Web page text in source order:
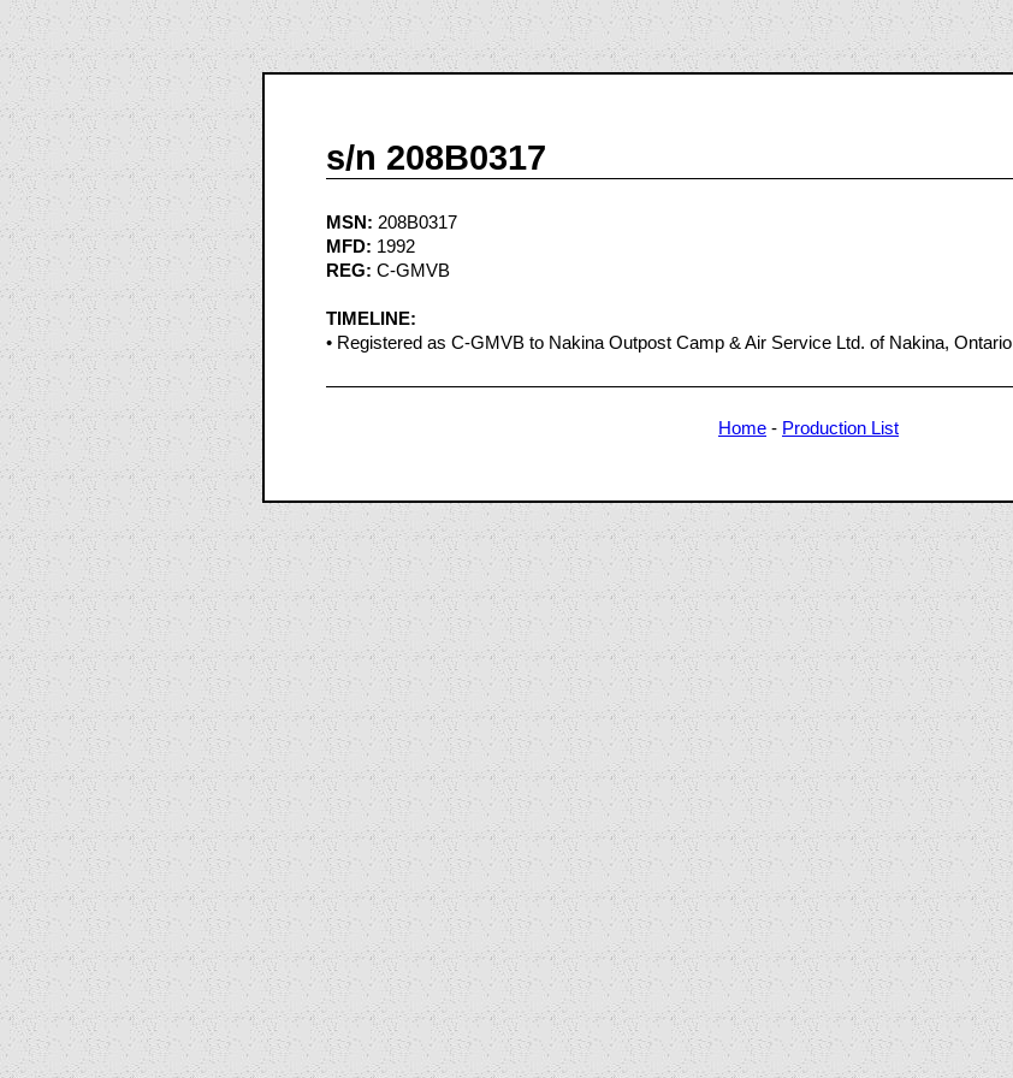
s/n 208B0317
MSN: 208B0317
MFD: 1992
REG: C-GMVB
TIMELINE:
• Registered as C-GMVB to Nakina Outpost Camp & Air Service Ltd. of Nakina, Ontario
Home - Production List